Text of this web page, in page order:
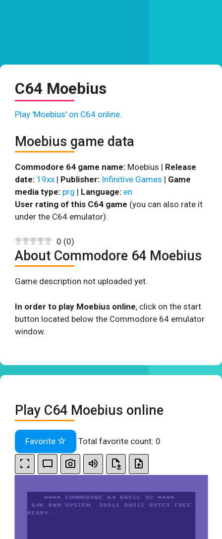
C64 Moebius
Play 'Moebius' on C64 online.
Moebius game data
Commodore 64 game name: Moebius | Release
date: 19xx | Publisher: Infinitive Games | Game
media type: prg | Language: en
User rating of this C64 game (you can also rate it
under the C64 emulator):
0 (0)
About Commodore 64 Moebius
Game description not uploaded yet.
In order to play Moebius online, click on the start
button located below the Commodore 64 emulator
window.
Play C64 Moebius online
Favorite Total favorite count: 0